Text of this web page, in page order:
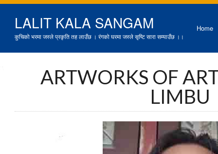
LALIT KALA SANGAM
कुचिको भरमा जस्ले प्रकृति तह लाउँछ । रंगको घरमा जस्ले सृष्टि सारा सम्याउँछ ।।
Home
ARTWORKS OF
LIMBU